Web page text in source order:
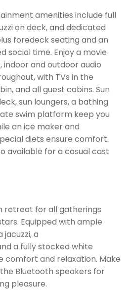
amenities include full
on deck, and dedicated
foredeck seating and an
social time. Enjoy a movie
and outdoor audio
with TVs in the
and all guest cabins. Sun
sun loungers, a bathing
swim platform keep you
an ice maker and
diets ensure comfort.
available for a casual cast
retreat for all gatherings
Equipped with ample
jacuzzi, a
a fully stocked white
comfort and relaxation. Make
Bluetooth speakers for
pleasure.